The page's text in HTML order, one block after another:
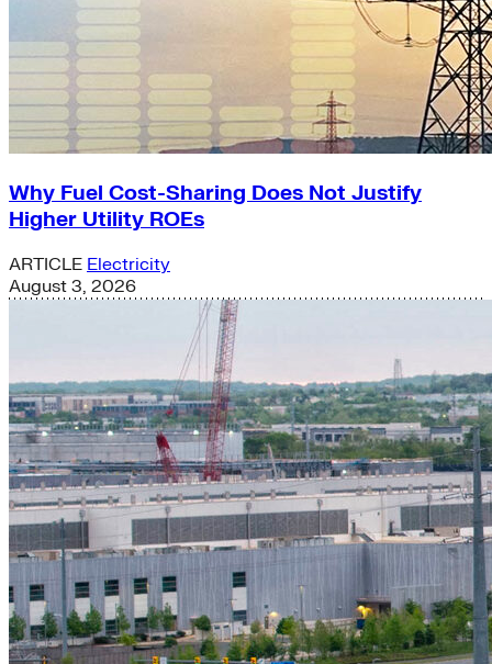
Why Fuel Cost-Sharing Does Not Justify
Higher Utility ROEs
ARTICLE Electricity
August 3, 2026